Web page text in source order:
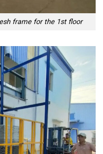
frame for the 1st floor